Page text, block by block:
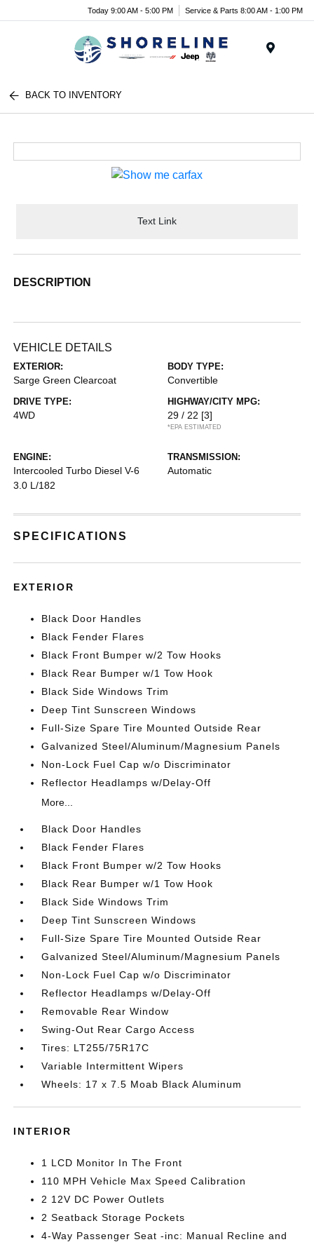
Today 9:00 AM - 5:00 PM Service & Parts 8:00 AM - 1:00 PM
BACK TO INVENTORY
Text Link
DESCRIPTION
VEHICLE DETAILS
EXTERIOR:
Sarge Green Clearcoat
BODY TYPE:
Convertible
DRIVE TYPE:
4WD
HIGHWAY/CITY MPG:
29 / 22 [3]
*EPA ESTIMATED
ENGINE:
Intercooled Turbo Diesel V-6
3.0 L/182
TRANSMISSION:
Automatic
SPECIFICATIONS
EXTERIOR
Black Door Handles
Black Fender Flares
Black Front Bumper w/2 Tow Hooks
Black Rear Bumper w/1 Tow Hook
Black Side Windows Trim
Deep Tint Sunscreen Windows
Full-Size Spare Tire Mounted Outside Rear
Galvanized Steel/Aluminum/Magnesium Panels
Non-Lock Fuel Cap w/o Discriminator
Reflector Headlamps w/Delay-Off
More...
Black Door Handles
Black Fender Flares
Black Front Bumper w/2 Tow Hooks
Black Rear Bumper w/1 Tow Hook
Black Side Windows Trim
Deep Tint Sunscreen Windows
Full-Size Spare Tire Mounted Outside Rear
Galvanized Steel/Aluminum/Magnesium Panels
Non-Lock Fuel Cap w/o Discriminator
Reflector Headlamps w/Delay-Off
Removable Rear Window
Swing-Out Rear Cargo Access
Tires: LT255/75R17C
Variable Intermittent Wipers
Wheels: 17 x 7.5 Moab Black Aluminum
INTERIOR
1 LCD Monitor In The Front
110 MPH Vehicle Max Speed Calibration
2 12V DC Power Outlets
2 Seatback Storage Pockets
4-Way Passenger Seat -inc: Manual Recline and